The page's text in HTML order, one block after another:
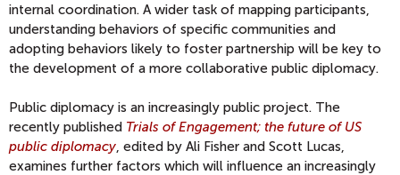
internal coordination. A wider task of mapping participants,
understanding behaviors of specific communities and
adopting behaviors likely to foster partnership will be key to
the development of a more collaborative public diplomacy.
Public diplomacy is an increasingly public project. The
recently published Trials of Engagement; the future of US
public diplomacy , edited by Ali Fisher and Scott Lucas,
examines further factors which will influence an increasingly